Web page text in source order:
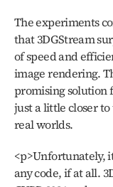
The experiments
that 3DGStream
of speed and
image rendering.
promising solution
just a little closer
real worlds.
<p>Unfortunately,
any code, if at all.